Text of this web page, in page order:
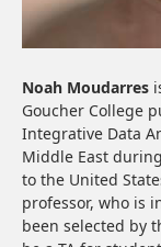
Noah Moudarres
Goucher College
Integrative Data
Middle East
to the United
professor, who is
been selected by